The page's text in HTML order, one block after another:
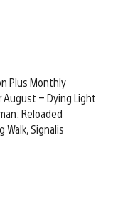
Plus Monthly
August – Dying Light
Reloaded
Walk, Signalis